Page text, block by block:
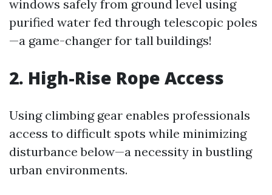
windows safely from ground level using
purified water fed through telescopic poles
—a game-changer for tall buildings!
2. High-Rise Rope Access
Using climbing gear enables professionals
access to difficult spots while minimizing
disturbance below—a necessity in bustling
urban environments.